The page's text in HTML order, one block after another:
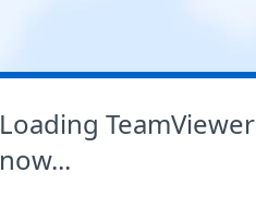
Loading TeamViewer
now...